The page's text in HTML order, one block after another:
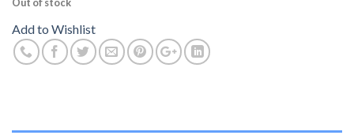
Out of stock
Add to Wishlist